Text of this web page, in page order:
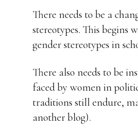
There needs to be a
stereotypes. This begins
gender stereotypes in
There also needs to be
faced by women in
traditions still endure,
another blog).